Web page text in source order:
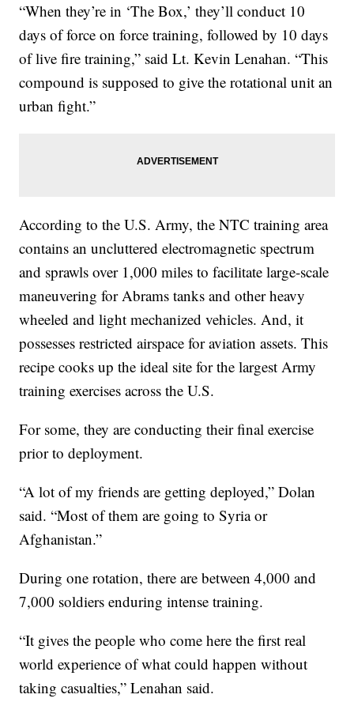
“When they’re in ‘The Box,’ they’ll conduct 10
days of force on force training, followed by 10 days
of live fire training,” said Lt. Kevin Lenahan. “This
compound is supposed to give the rotational unit an
urban fight.”
According to the U.S. Army, the NTC training area
contains an uncluttered electromagnetic spectrum
and sprawls over 1,000 miles to facilitate large-scale
maneuvering for Abrams tanks and other heavy
wheeled and light mechanized vehicles. And, it
possesses restricted airspace for aviation assets. This
recipe cooks up the ideal site for the largest Army
training exercises across the U.S.
For some, they are conducting their final exercise
prior to deployment.
“A lot of my friends are getting deployed,” Dolan
said. “Most of them are going to Syria or
Afghanistan.”
During one rotation, there are between 4,000 and
7,000 soldiers enduring intense training.
“It gives the people who come here the first real
world experience of what could happen without
taking casualties,” Lenahan said.